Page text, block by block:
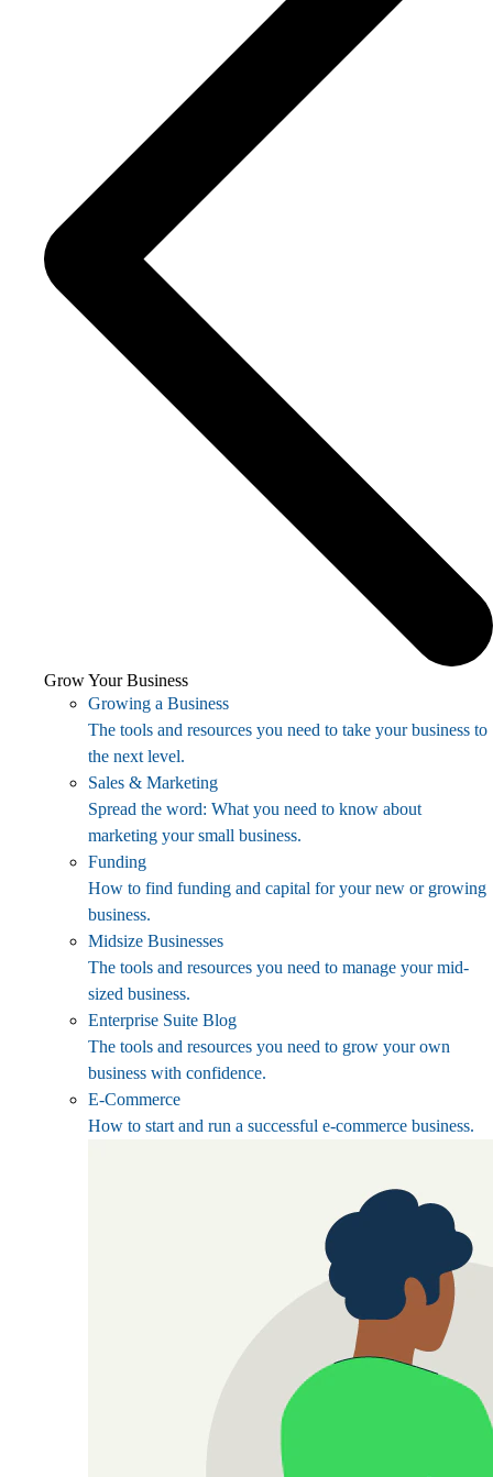
Grow Your Business
Growing a Business
The tools and resources you need to take your business to
the next level.
Sales & Marketing
Spread the word: What you need to know about
marketing your small business.
Funding
How to find funding and capital for your new or growing
business.
Midsize Businesses
The tools and resources you need to manage your mid-
sized business.
Enterprise Suite Blog
The tools and resources you need to grow your own
business with confidence.
E-Commerce
How to start and run a successful e-commerce business.